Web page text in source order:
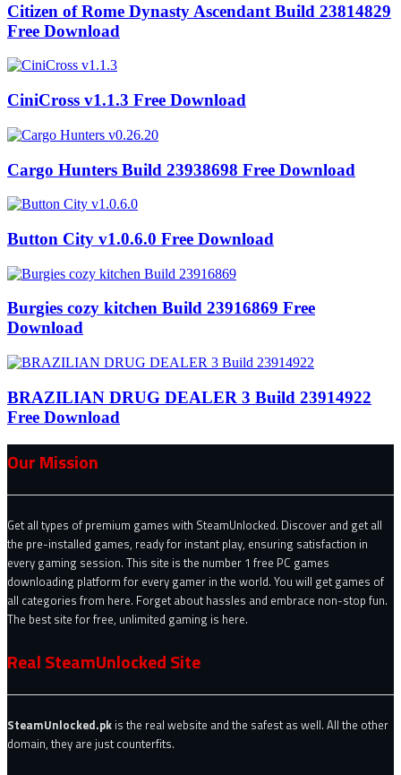
Citizen of Rome Dynasty Ascendant Build 23814829
Free Download
CiniCross v1.1.3 Free Download
Cargo Hunters Build 23938698 Free Download
Button City v1.0.6.0 Free Download
Burgies cozy kitchen Build 23916869 Free
Download
BRAZILIAN DRUG DEALER 3 Build 23914922
Free Download
Our Mission
Get all types of premium games with SteamUnlocked. Discover and get all
the pre-installed games, ready for instant play, ensuring satisfaction in
every gaming session. This site is the number 1 free PC games
downloading platform for every gamer in the world. You will get games of
all categories from here. Forget about hassles and embrace non-stop fun.
The best site for free, unlimited gaming is here.
Real SteamUnlocked Site
SteamUnlocked.pk is the real website and the safest as well. All the other
domain, they are just counterfits.